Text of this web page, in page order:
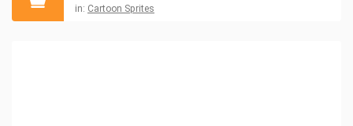
in: Cartoon Sprites